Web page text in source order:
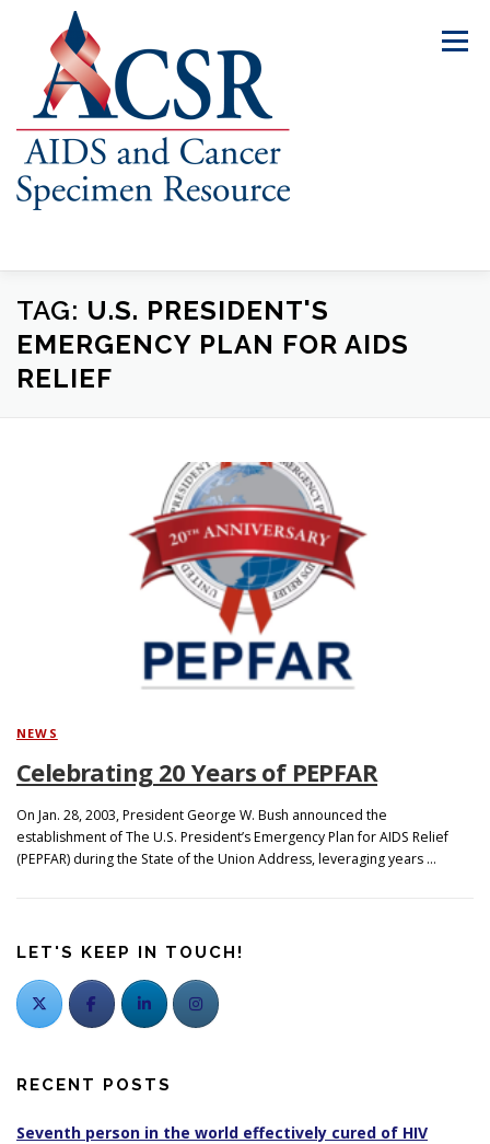
Menu
ABOUT US OUR SPECIMENS
FAQS CONTACT US
TAG: U.S. PRESIDENT'S
EMERGENCY PLAN FOR AIDS
RELIEF
NEWS
Celebrating 20 Years of PEPFAR
On Jan. 28, 2003, President George W. Bush announced the
establishment of The U.S. President’s Emergency Plan for AIDS Relief
(PEPFAR) during the State of the Union Address, leveraging years …
LET'S KEEP IN TOUCH!
RECENT POSTS
Seventh person in the world effectively cured of HIV